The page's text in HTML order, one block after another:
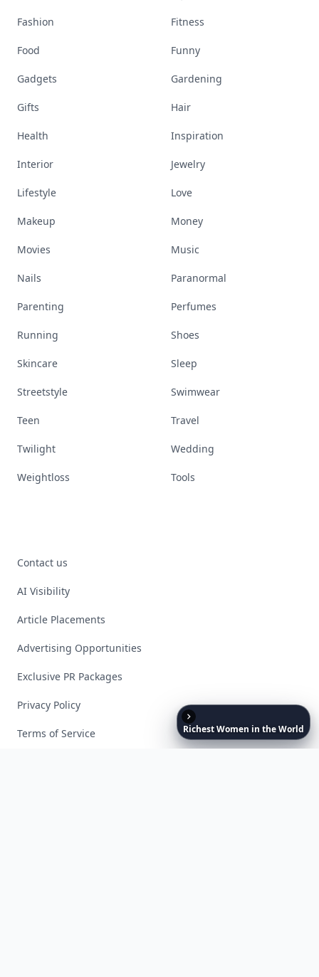
RichestWomen in theWorld
Fashion Fitness
Food Funny
Gadgets Gardening
Gifts Hair
Health Inspiration
Interior Jewelry
Lifestyle Love
Makeup Money
Movies Music
Nails Paranormal
Parenting Perfumes
Running Shoes
Skincare Sleep
Streetstyle Swimwear
Teen Travel
Twilight Wedding
Weightloss Tools
Contact us
AI Visibility
Article Placements
Advertising Opportunities
Exclusive PR Packages
Privacy Policy
Terms of Service